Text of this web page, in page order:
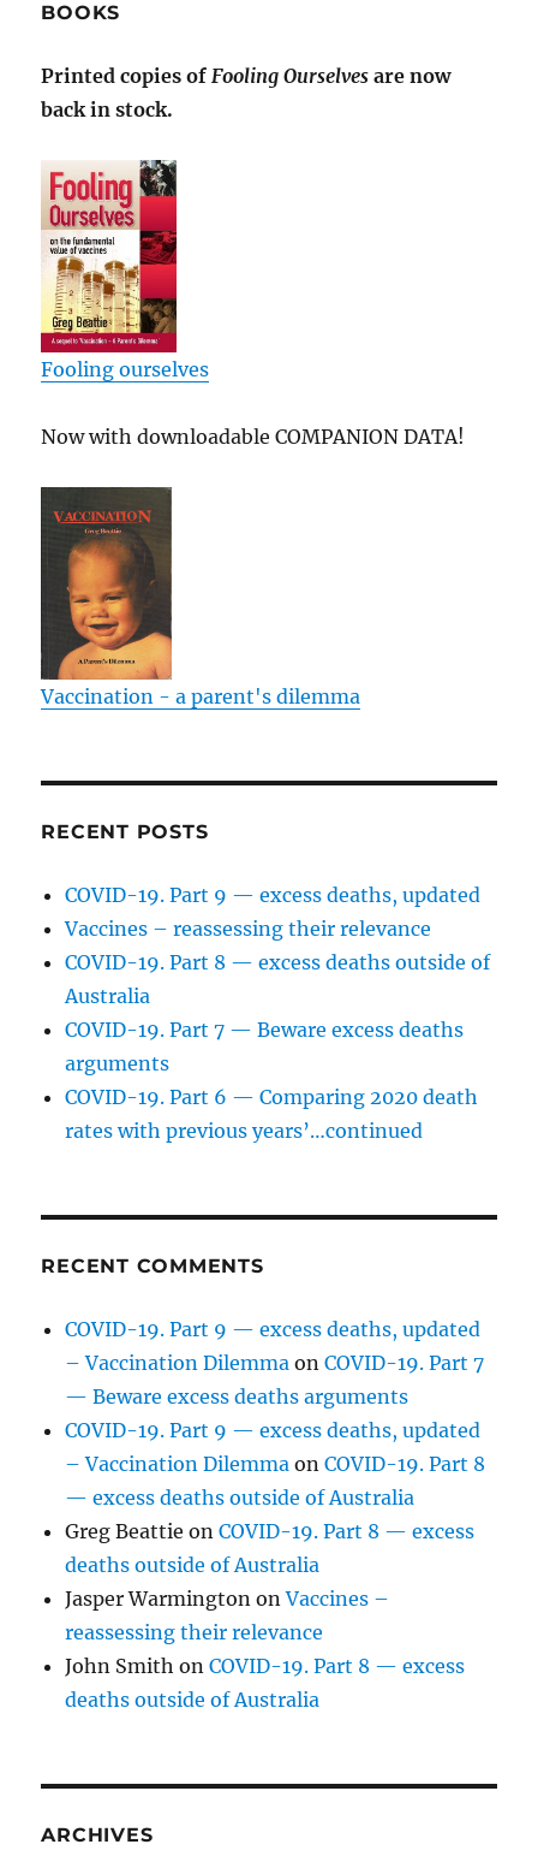
BOOKS
Printed copies ofFooling Ourselves are now
back in stock.
Fooling ourselves
Now with downloadable COMPANION DATA!
Vaccination - a parent's dilemma
RECENT POSTS
COVID-19. Part 9 — excess deaths, updated
Vaccines – reassessing their relevance
COVID-19. Part 8 — excess deaths outside of
Australia
COVID-19. Part 7 — Beware excess deaths
arguments
COVID-19. Part 6 — Comparing 2020 death
rates with previous years’…continued
RECENT COMMENTS
COVID-19. Part 9 — excess deaths, updated
– Vaccination Dilemma onCOVID-19. Part 7
— Beware excess deaths arguments
COVID-19. Part 9 — excess deaths, updated
– Vaccination Dilemma onCOVID-19. Part 8
— excess deaths outside of Australia
Greg Beattie onCOVID-19. Part 8 — excess
deaths outside of Australia
Jasper Warmington onVaccines –
reassessing their relevance
John Smith onCOVID-19. Part 8 — excess
deaths outside of Australia
ARCHIVES